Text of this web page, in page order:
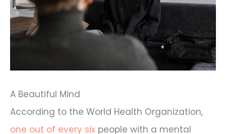
A Beautiful Mind
According to the World Health Organization,
one out of every six people with a mental